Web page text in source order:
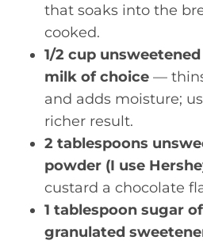
that soaks into the
cooked.
1/2 cup
milk of choice —
and adds moisture;
richer result.
2 tablespoons
powder (I use
custard a chocolate
1 tablespoon sugar
granulated